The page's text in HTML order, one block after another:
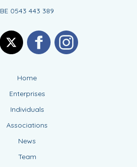
BE 0543 443 389
Home
Enterprises
Individuals
Associations
News
Team